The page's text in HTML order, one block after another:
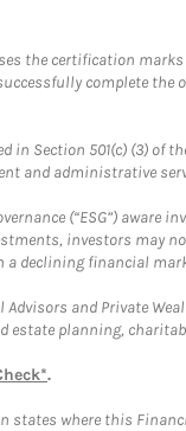
certification marks
complete
Section 501(c) (3) of
and administrative
(“ESG”) aware
investors may
a declining financial
and Private
planning,
.
where this